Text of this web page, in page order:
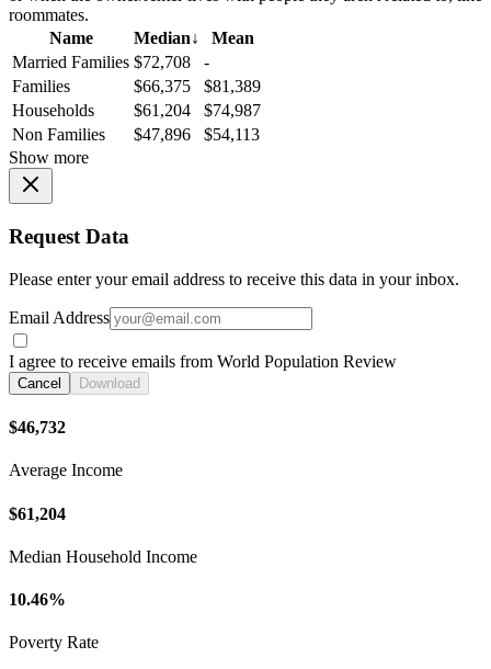
roommates.
Name
Median↓
Mean
Married Families $72,708
-
Families
$66,375
$81,389
Households
$61,204
$74,987
Non Families
$47,896
$54,113
Show more
Request Data
Please enter your email address to receive this data in your inbox.
Email Address
I agree to receive emails from World Population Review
Cancel Download
$46,732
Average Income
$61,204
Median Household Income
10.46%
Poverty Rate